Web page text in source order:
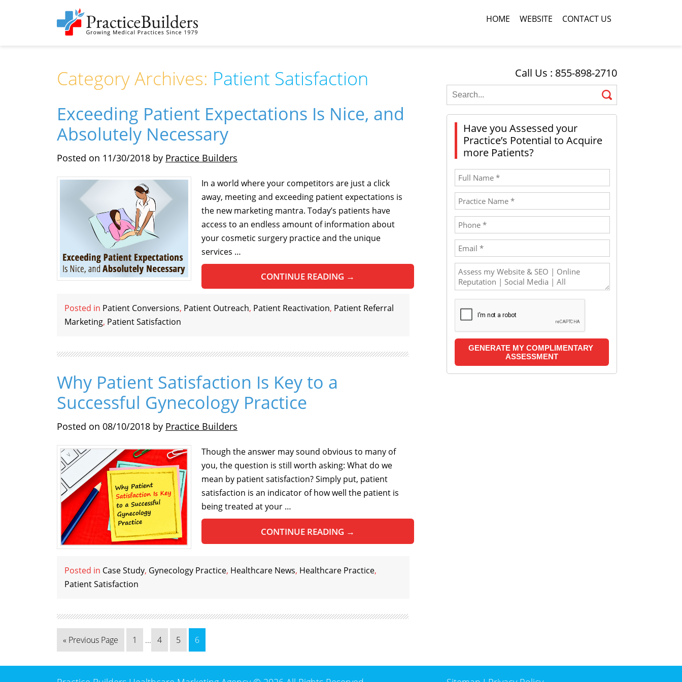
HOME WEBSITE CONTACT US
Category Archives: Patient Satisfaction
Exceeding Patient Expectations Is Nice, and
Absolutely Necessary
Posted on 11/30/2018 by Practice Builders
In a world where your competitors are just a click
away, meeting and exceeding patient expectations is
the new marketing mantra. Today’s patients have
access to an endless amount of information about
your cosmetic surgery practice and the unique
services …
CONTINUE READING →
Posted in Patient Conversions, Patient Outreach, Patient Reactivation, Patient Referral
Marketing, Patient Satisfaction
Why Patient Satisfaction Is Key to a
Successful Gynecology Practice
Posted on 08/10/2018 by Practice Builders
Though the answer may sound obvious to many of
you, the question is still worth asking: What do we
mean by patient satisfaction? Simply put, patient
satisfaction is an indicator of how well the patient is
being treated at your …
CONTINUE READING →
Posted in Case Study, Gynecology Practice, Healthcare News, Healthcare Practice,
Patient Satisfaction
« Previous Page 1 ... 4 5 6
Call Us : 855-898-2710
Have you Assessed your
Practice’s Potential to Acquire
more Patients?